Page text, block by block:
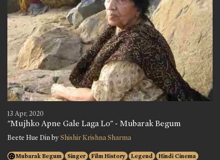
13 Apr, 2020
"Mujhko Apne Gale Laga Lo" - Mubarak Begum
Beete Hue Din byShishir Krishna Sharma
Mubarak Begum Singer Film History Legend
Hindi Cinema